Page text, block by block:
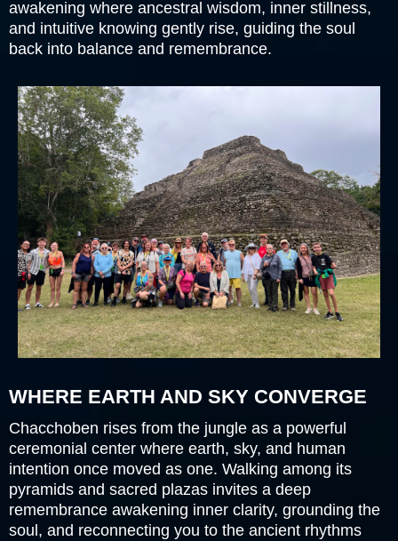
awakening where ancestral wisdom, inner stillness,
and intuitive knowing gently rise, guiding the soul
back into balance and remembrance.
WHERE EARTH AND SKY CONVERGE
Chacchoben rises from the jungle as a powerful
ceremonial center where earth, sky, and human
intention once moved as one. Walking among its
pyramids and sacred plazas invites a deep
remembrance awakening inner clarity, grounding the
soul, and reconnecting you to the ancient rhythms